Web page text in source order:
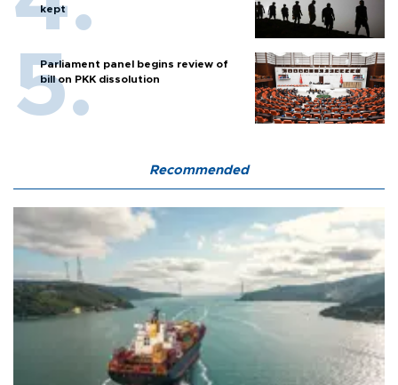
kept
Parliament panel begins review of
bill on PKK dissolution
Recommended